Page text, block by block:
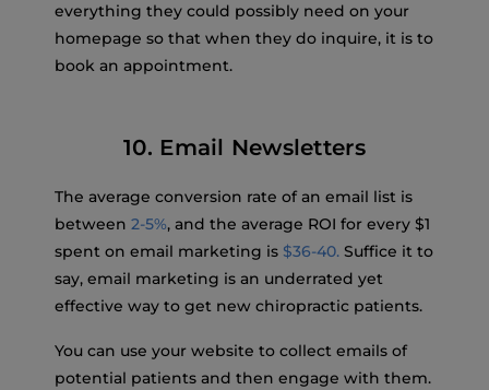
everything they could possibly need on your
homepage so that when they do inquire, it is to
book an appointment.
10. Email Newsletters
The average conversion rate of an email list is
between 2-5%, and the average ROI for every $1
spent on email marketing is $36-40. Suffice it to
say, email marketing is an underrated yet
effective way to get new chiropractic patients.
You can use your website to collect emails of
potential patients and then engage with them.